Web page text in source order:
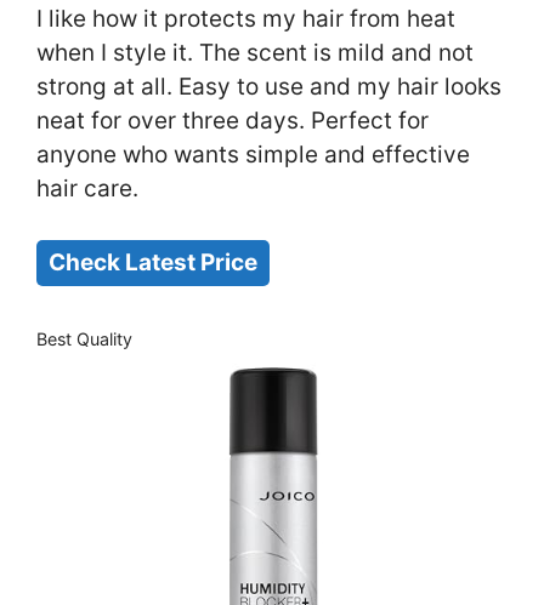
I like how it protects my hair from heat
when I style it. The scent is mild and not
strong at all. Easy to use and my hair looks
neat for over three days. Perfect for
anyone who wants simple and effective
hair care.
Check Latest Price
Best Quality